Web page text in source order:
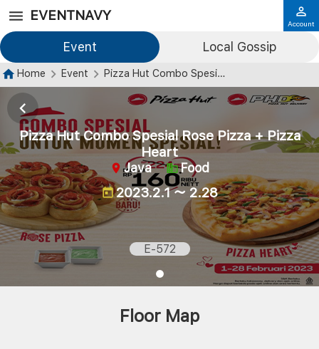
EVENTNAVY
Event Local Gossip
Account
Home Event Pizza Hut Combo Spesial Rose Pizza + Pizza Heart
Pizza Hut Combo Spesial Rose Pizza + Pizza
Heart
Java Food
2023.2.1 ～ 2.28
E-572
Floor Map